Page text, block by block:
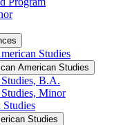
Studies
American Studies
B.A.
Minor
Studies